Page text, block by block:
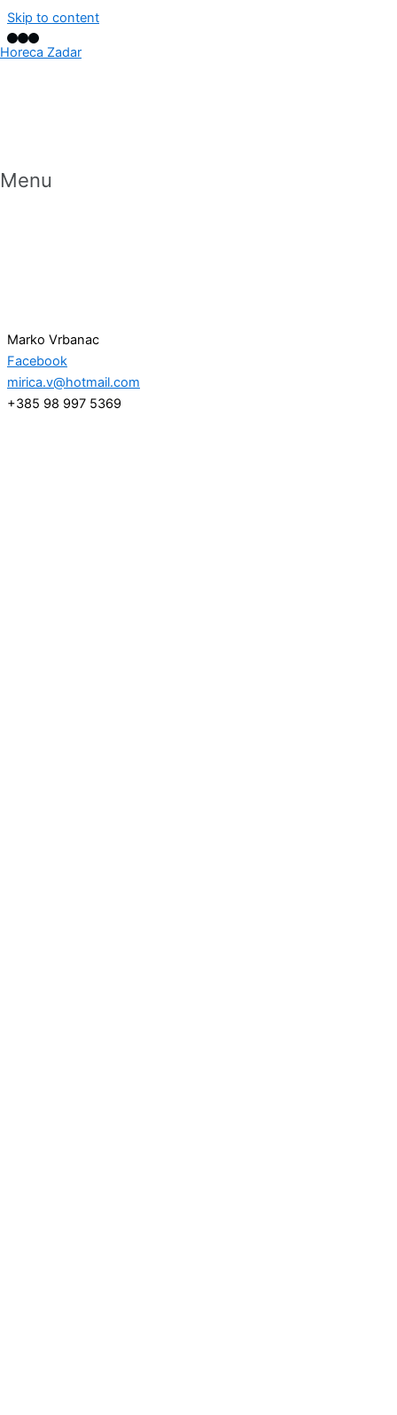
Skip to content
Horeca Zadar
Menu
Marko Vrbanac
Facebook
mirica.v@hotmail.com
+385 98 997 5369